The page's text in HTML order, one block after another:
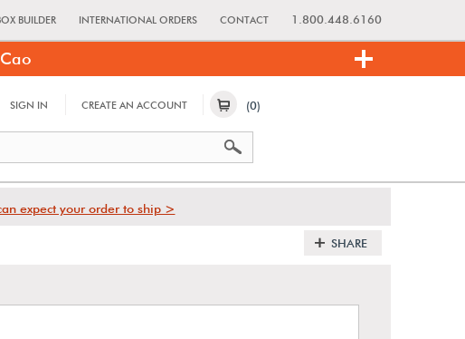
BUILDER INTERNATIONAL ORDERS CONTACT 1.800.448.6160
SIGN IN CREATE AN ACCOUNT (0)
expect your order to ship >
SHARE